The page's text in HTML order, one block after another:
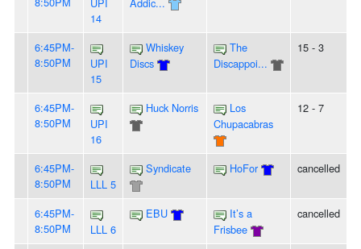
14
6:45PM-
8:50PM
UPI
15
Whiskey
Discs
The
Discappoi...
15 - 3
6:45PM-
8:50PM
UPI
16
Huck Norris
Los
Chupacabras
12 - 7
6:45PM-
8:50PM
LLL 5
Syndicate HoFor cancelled
6:45PM-
8:50PM
LLL 6
EBU
It’s a
Frisbee
cancelled